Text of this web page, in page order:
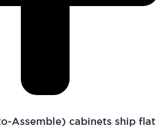
Assemble) cabinets ship flat